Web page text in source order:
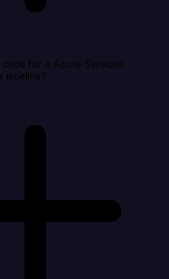
code for a Azure Synapse
pipeline?